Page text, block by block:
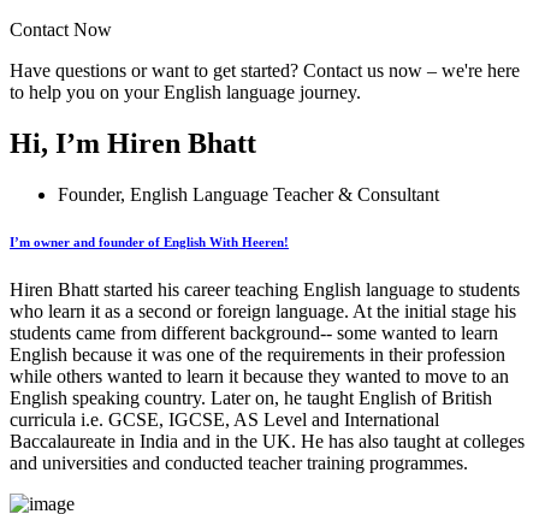
Contact Now
Have questions or want to get started? Contact us now – we're here
to help you on your English language journey.
Hi, I’m Hiren Bhatt
Founder, English Language Teacher & Consultant
I’m owner and founder of English With Heeren!
Hiren Bhatt started his career teaching English language to students
who learn it as a second or foreign language. At the initial stage his
students came from different background-- some wanted to learn
English because it was one of the requirements in their profession
while others wanted to learn it because they wanted to move to an
English speaking country. Later on, he taught English of British
curricula i.e. GCSE, IGCSE, AS Level and International
Baccalaureate in India and in the UK. He has also taught at colleges
and universities and conducted teacher training programmes.